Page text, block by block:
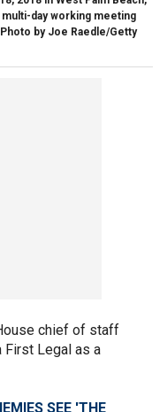
day working meeting
by Joe Raedle/Getty
chief of staff
First Legal as a
SEE 'THE